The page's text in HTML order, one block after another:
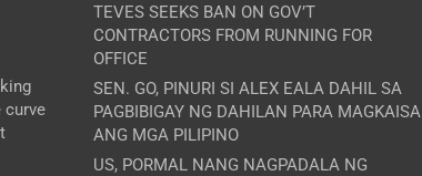
curve
TEVES SEEKS BAN ON GOV’T
CONTRACTORS FROM RUNNING FOR
OFFICE
SEN. GO, PINURI SI ALEX EALA DAHIL SA
PAGBIBIGAY NG DAHILAN PARA MAGKAISA
ANG MGA PILIPINO
US, PORMAL NANG NAGPADALA NG